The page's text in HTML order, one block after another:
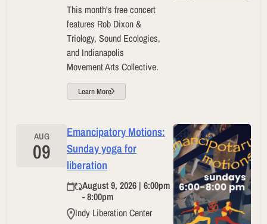
This month's free concert
features Rob Dixon &
Triology, Sound Ecologies,
and Indianapolis
Movement Arts Collective.
Learn More
AUG
09
Emancipatory Motions:
Sunday yoga for
liberation
August 9, 2026 | 6:00pm
- 8:00pm
Indy Liberation Center